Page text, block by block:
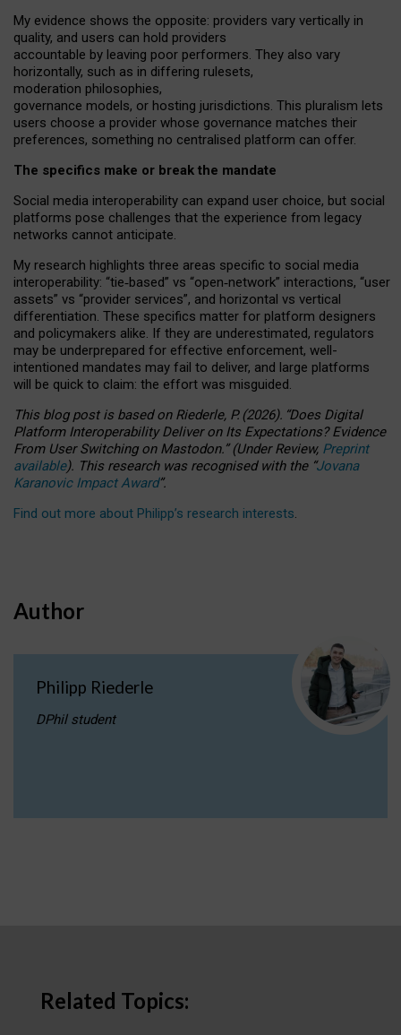
My evidence shows the opposite: providers vary vertically in
quality, and users can hold providers
accountable by leaving poor performers. They also vary
horizontally, such as in differing rulesets,
moderation philosophies,
governance models, or hosting jurisdictions. This pluralism lets
users choose a provider whose governance matches their
preferences, something no centralised platform can offer.
The specifics make or break the mandate
Social media interoperability can expand user choice, but social
platforms pose challenges that the experience from legacy
networks cannot anticipate.
My research highlights three areas specific to social media
interoperability: “tie‑based” vs “open‑network” interactions, “user
assets” vs “provider services”, and horizontal vs vertical
differentiation. These specifics matter for platform designers
and policymakers alike. If they are underestimated, regulators
may be underprepared for effective enforcement, well-
intentioned mandates may fail to deliver, and large platforms
will be quick to claim: the effort was misguided.
This blog post is basedonRiederle, P. (2026). “Does Digital
Platform Interoperability Deliver on Its Expectations? Evidence
From User Switching on Mastodon.”(UnderReview, Preprint
available). This research was recognised with the “Jovana
Karanovic Impact Award”.
Find out more about Philipp’s research interests.
Author
Philipp Riederle
DPhil student
Related Topics: